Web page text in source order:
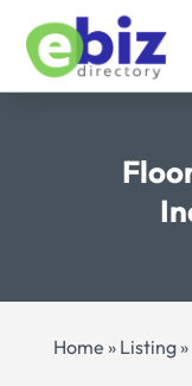
Home » Listing»